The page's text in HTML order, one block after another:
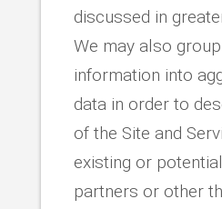
discussed in
We may also
information into
data in order to
of the Site and
existing or
partners or other